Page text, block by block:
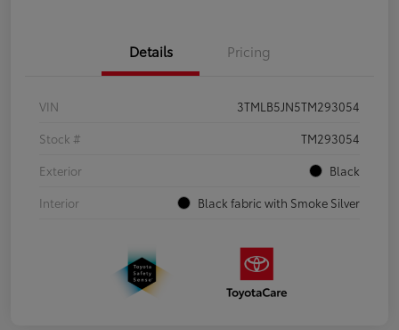
Details Pricing
VIN
3TMLB5JN5TM293054
Stock #
TM293054
Exterior
Black
Interior
Black fabric with Smoke Silver